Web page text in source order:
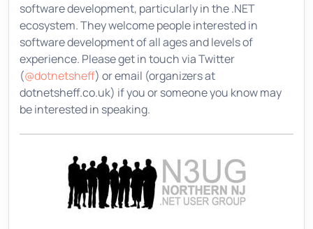
software development, particularly in the .NET
ecosystem. They welcome people interested in
software development of all ages and levels of
experience. Please get in touch via Twitter
(@dotnetsheff) or email (organizers at
dotnetsheff.co.uk) if you or someone you know may
be interested in speaking.